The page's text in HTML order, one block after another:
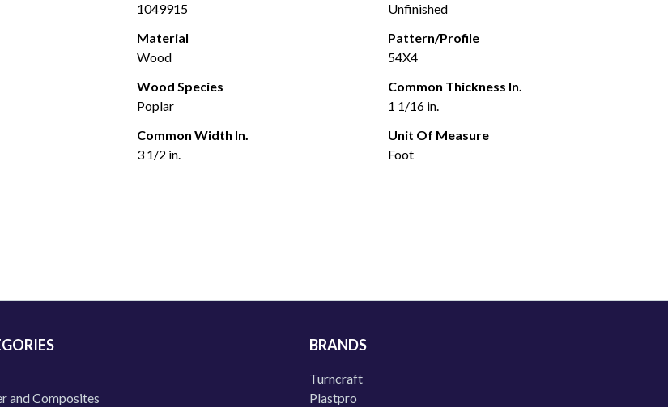
1049915
Unfinished
Material
Wood
Pattern/Profile
54X4
Wood Species
Poplar
Common Thickness In.
1 1/16 in.
Common Width In.
3 1/2 in.
Unit Of Measure
Foot
and Composites
BRANDS
Turncraft
Plastpro